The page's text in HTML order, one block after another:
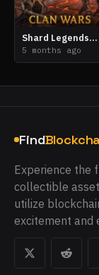
Shard Legends: Clan Wars
5 months ago
Find
Experience the
collectible
utilize
excitement and